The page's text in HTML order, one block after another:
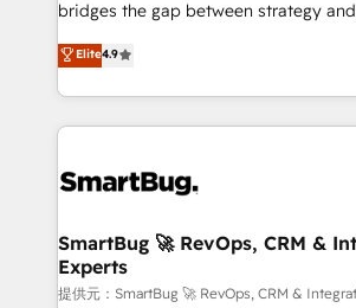
Marketo・Pardot等からの移行、カス
データ移行と活用設計まで。 ▸ AEO対応
か？ ✓ HubSpot Eliteパートナー認定
ード受賞・HUGリーダー ✓
ISO9001:2015 取得 ✓ 400社以上の導
状整理の壁打ちなど、構想段階からお気
せください。
FIRST- AI across customer-facing
unlock efficiency at scale. From
intelligence to conversational AI, we
accreditations
bridges the gap between strategy and
don't just "set up tools" — we install
Operating System (GTM OS) to align
and engineer a portal that drives
revenue velocity. 🚀 GTM Strategy & Alignment
stalling growth. Fix your ICP, Math,
Scalable Architecture: Zero-
across all Hubs, validated by our 7
Accreditations. AI-Powered RevOps: Breeze AI,
Elite4.9
SmartBug 🚀 RevOps, CRM &
Experts
提供元：SmartBug 🚀 RevOps, CRM &